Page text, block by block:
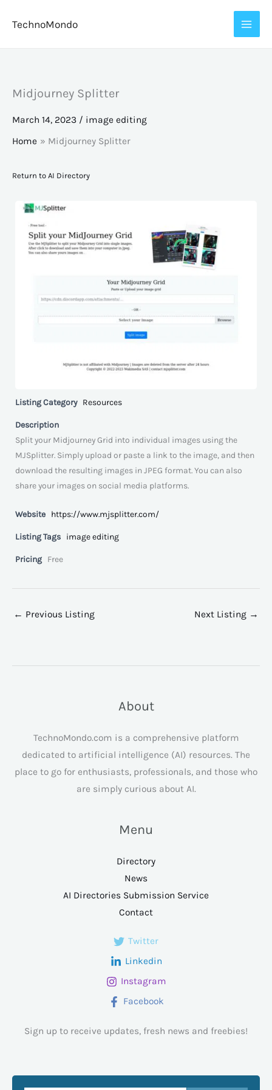
TechnoMondo
Midjourney Splitter
March 14, 2023 / image editing
Home
Midjourney Splitter
Return to AI Directory
Listing Category Resources
Description
Split your Midjourney Grid into individual images using the
MJSplitter. Simply upload or paste a link to the image, and then
download the resulting images in JPEG format. You can also
share your images on social media platforms.
Website https://www.mjsplitter.com/
Listing Tags image editing
Pricing Free
← Previous Listing Next Listing →
About
TechnoMondo.com is a comprehensive platform
dedicated to artificial intelligence (AI) resources. The
place to go for enthusiasts, professionals, and those who
are simply curious about AI.
Menu
Directory
News
AI Directories Submission Service
Contact
Twitter
Linkedin
Instagram
Facebook
Sign up to receive updates, fresh news and freebies!